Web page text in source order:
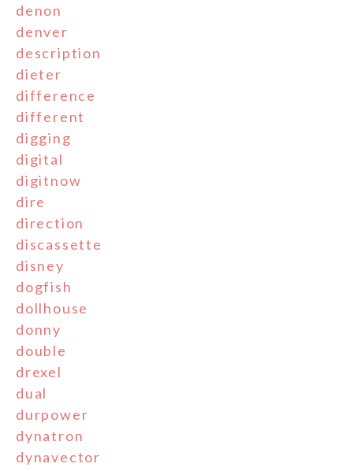
denon
denver
description
dieter
difference
different
digging
digital
digitnow
dire
direction
discassette
disney
dogfish
dollhouse
donny
double
drexel
dual
durpower
dynatron
dynavector